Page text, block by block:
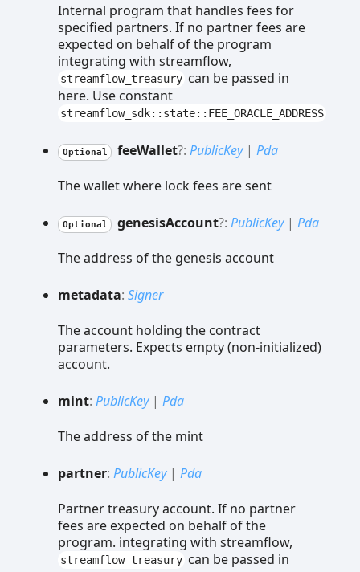
Internal program that handles fees for
specified partners. If no partner fees are
expected on behalf of the program
integrating with streamflow,
streamflow_treasury can be passed in
here. Use constant
streamflow_sdk::state::FEE_ORACLE_ADDRESS
Optional feeWallet?: PublicKey| Pda
The wallet where lock fees are sent
Optional genesisAccount?: PublicKey| Pda
The address of the genesis account
metadata: Signer
The account holding the contract
parameters. Expects empty (non-initialized)
account.
mint: PublicKey| Pda
The address of the mint
partner: PublicKey| Pda
Partner treasury account. If no partner
fees are expected on behalf of the
program. integrating with streamflow,
streamflow_treasury can be passed in